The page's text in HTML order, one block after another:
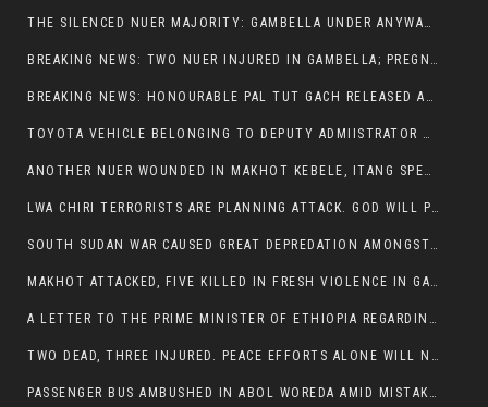
THE SILENCED NUER MAJORITY: GAMBELLA UNDER ANYWAA MINORITY RULE
BREAKING NEWS: TWO NUER INJURED IN GAMBELLA; PREGNANT WOMAN IN CRITICAL CONDITION
BREAKING NEWS: HONOURABLE PAL TUT GACH RELEASED AFTER COURT VICTORY
TOYOTA VEHICLE BELONGING TO DEPUTY ADMIISTRATOR OF ITANG SPECIAL WOREDA ATTACKED NEAR ITANG
ANOTHER NUER WOUNDED IN MAKHOT KEBELE, ITANG SPECIAL WOREDA.
LWA CHIRI TERRORISTS ARE PLANNING ATTACK. GOD WILL PUNISH LEADERS WHO ALLOWED NUER ETHIOPIANS PUMMELLED.
SOUTH SUDAN WAR CAUSED GREAT DEPREDATION AMONGST PEOPLE AND PROPERTIES: SOUTH SUDANESE LEADERS TO BLAME AND HOLD ACCOUNTABLE
MAKHOT ATTACKED, FIVE KILLED IN FRESH VIOLENCE IN GAMBELLA REGION AMID RISING ETHNIC TENSIONS.
A LETTER TO THE PRIME MINISTER OF ETHIOPIA REGARDING THE KILLING OF THREE INNOCENT HIGHLANDERS (AMHARA, GURAGHE, KAMBATAS, OROMO OR TIGREANS)
TWO DEAD, THREE INJURED. PEACE EFFORTS ALONE WILL NOT END VIOLENCE IN GAMBELLA
PASSENGER BUS AMBUSHED IN ABOL WOREDA AMID MISTAKEN IDENTITY